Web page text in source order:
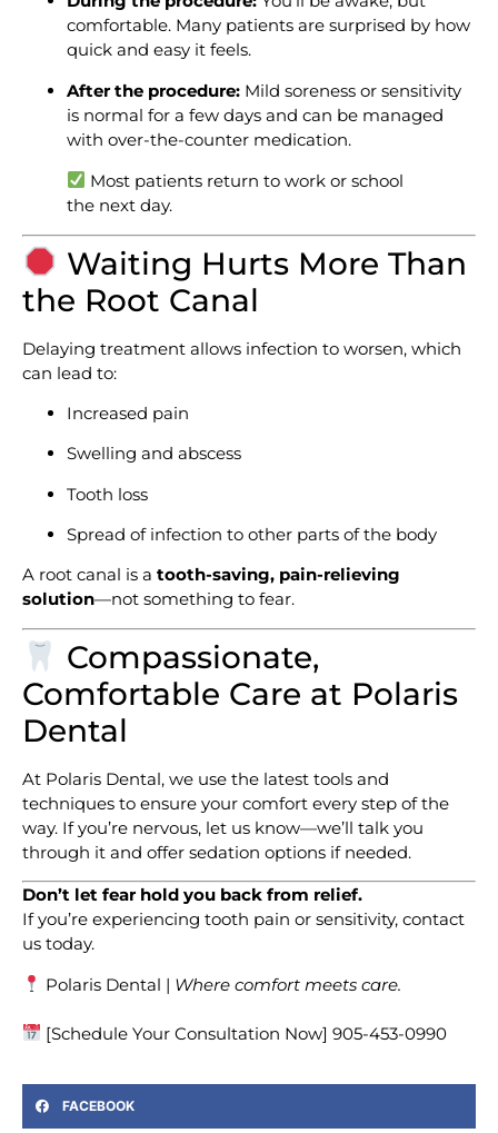
comfortable. Many patients are surprised by how
quick and easy it feels.
After the procedure: Mild soreness or sensitivity
is normal for a few days and can be managed
with over-the-counter medication.
Most patients return to work or school
the next day.
Waiting Hurts More Than
the Root Canal
Delaying treatment allows infection to worsen, which
can lead to:
Increased pain
Swelling and abscess
Tooth loss
Spread of infection to other parts of the body
A root canal is a tooth-saving, pain-relieving
solution—not something to fear.
Compassionate,
Comfortable Care at Polaris
Dental
At Polaris Dental, we use the latest tools and
techniques to ensure your comfort every step of the
way. If you’re nervous, let us know—we’ll talk you
through it and offer sedation options if needed.
Don’t let fear hold you back from relief.
If you’re experiencing tooth pain or sensitivity, contact
us today.
Polaris Dental | Where comfort meets care.
[Schedule Your Consultation Now] 905-453-0990
FACEBOOK